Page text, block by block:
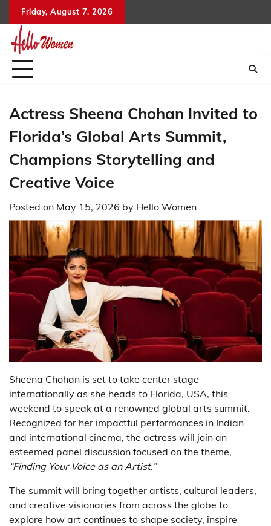
to
content
Friday, August 7, 2026
Actress Sheena Chohan Invited to
Florida’s Global Arts Summit,
Champions Storytelling and
Creative Voice
Posted on May 15, 2026 by Hello Women
Sheena Chohan is set to take center stage
internationally as she heads to Florida, USA, this
weekend to speak at a renowned global arts summit.
Recognized for her impactful performances in Indian
and international cinema, the actress will join an
esteemed panel discussion focused on the theme,
“Finding Your Voice as an Artist.”
The summit will bring together artists, cultural leaders,
and creative visionaries from across the globe to
explore how art continues to shape society, inspire